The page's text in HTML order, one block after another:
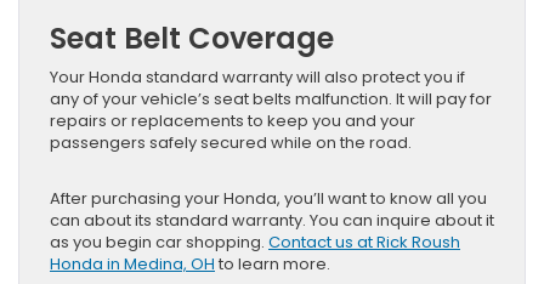
Seat Belt Coverage
Your Honda standard warranty will also protect you if
any of your vehicle’s seat belts malfunction. It will pay for
repairs or replacements to keep you and your
passengers safely secured while on the road.
After purchasing your Honda, you’ll want to know all you
can about its standard warranty. You can inquire about it
as you begin car shopping. Contact us at Rick Roush
Honda in Medina, OH to learn more.